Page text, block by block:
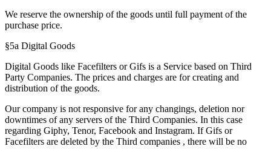
We reserve the ownership of the goods until full payment of the
purchase price.
§5a Digital Goods
Digital Goods like Facefilters or Gifs is a Service based on Third
Party Companies. The prices and charges are for creating and
distribution of the goods.
Our company is not responsive for any changings, deletion nor
downtimes of any servers of the Third Companies. In this case
regarding Giphy, Tenor, Facebook and Instagram. If Gifs or
Facefilters are deleted by the Third companies , there will be no